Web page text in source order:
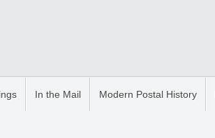
In the Mail Modern Postal History